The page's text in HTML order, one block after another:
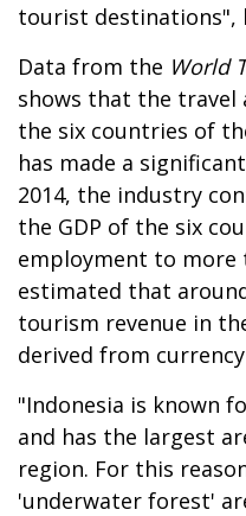
tourist destinations",
Data from the World
shows that the
the six countries of
has made a
2014, the industry
the GDP of the six
employment to more
estimated that
tourism revenue in
derived from
"Indonesia is known
and has the largest
region. For this
'underwater forest'